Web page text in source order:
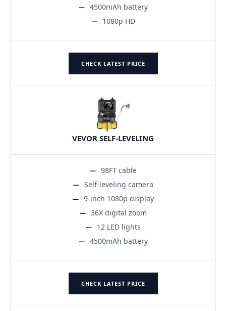
4500mAh battery
1080p HD
CHECK LATEST PRICE
VEVOR SELF-LEVELING
98FT cable
Self-leveling camera
9-inch 1080p display
36X digital zoom
12 LED lights
4500mAh battery
CHECK LATEST PRICE